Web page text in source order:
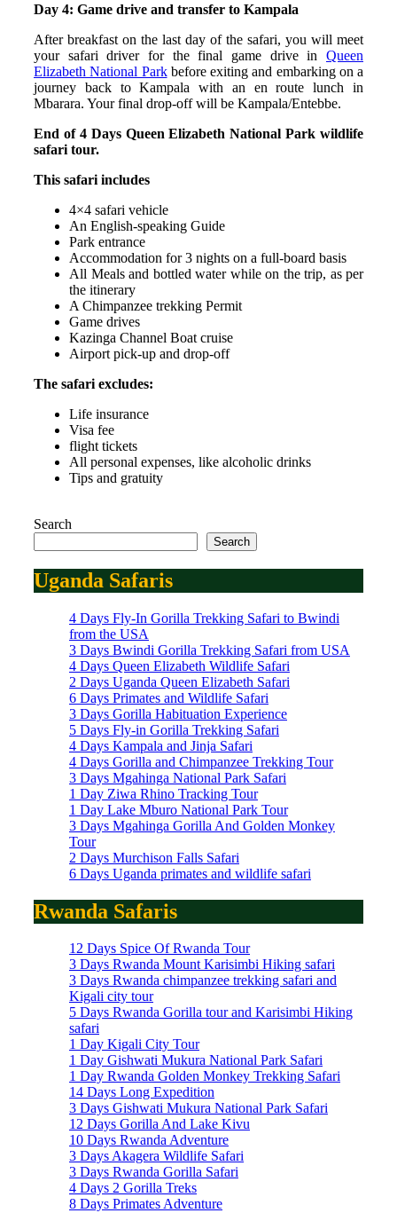
Day 4: Game drive and transfer to Kampala
After breakfast on the last day of the safari, you will meet
your safari driver for the final game drive in Queen
Elizabeth National Parkbefore exiting and embarking on a
journey back to Kampala with an en route lunch in
Mbarara. Your final drop-off will be Kampala/Entebbe.
End of 4 Days Queen Elizabeth National Park wildlife
safari tour.
This safari includes
4×4 safari vehicle
An English-speaking Guide
Park entrance
Accommodation for 3 nights on a full-board basis
All Meals and bottled water while on the trip, as per
the itinerary
A Chimpanzee trekking Permit
Game drives
Kazinga Channel Boat cruise
Airport pick-up and drop-off
The safari excludes:
Life insurance
Visa fee
flight tickets
All personal expenses, like alcoholic drinks
Tips and gratuity
Search
Search
Uganda Safaris
4 Days Fly-In Gorilla Trekking Safari to Bwindi
from the USA
3 Days Bwindi Gorilla Trekking Safari from USA
4 Days Queen Elizabeth Wildlife Safari
2 Days Uganda Queen Elizabeth Safari
6 Days Primates and Wildlife Safari
3 Days Gorilla Habituation Experience
5 Days Fly-in Gorilla Trekking Safari
4 Days Kampala and Jinja Safari
4 Days Gorilla and Chimpanzee Trekking Tour
3 Days Mgahinga National Park Safari
1 Day Ziwa Rhino Tracking Tour
1 Day Lake Mburo National Park Tour
3 Days Mgahinga Gorilla And Golden Monkey
Tour
2 Days Murchison Falls Safari
6 Days Uganda primates and wildlife safari
Rwanda Safaris
12 Days Spice Of Rwanda Tour
3 Days Rwanda Mount Karisimbi Hiking safari
3 Days Rwanda chimpanzee trekking safari and
Kigali city tour
5 Days Rwanda Gorilla tour and Karisimbi Hiking
safari
1 Day Kigali City Tour
1 Day Gishwati Mukura National Park Safari
1 Day Rwanda Golden Monkey Trekking Safari
14 Days Long Expedition
3 Days Gishwati Mukura National Park Safari
12 Days Gorilla And Lake Kivu
10 Days Rwanda Adventure
3 Days Akagera Wildlife Safari
3 Days Rwanda Gorilla Safari
4 Days 2 Gorilla Treks
8 Days Primates Adventure